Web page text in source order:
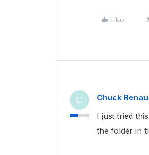
Like
C Chuck
I just tried
the folder in